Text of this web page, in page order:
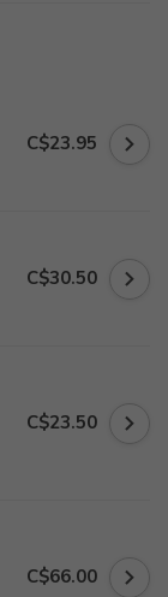
C$23.95
C$30.50
C$23.50
C$66.00